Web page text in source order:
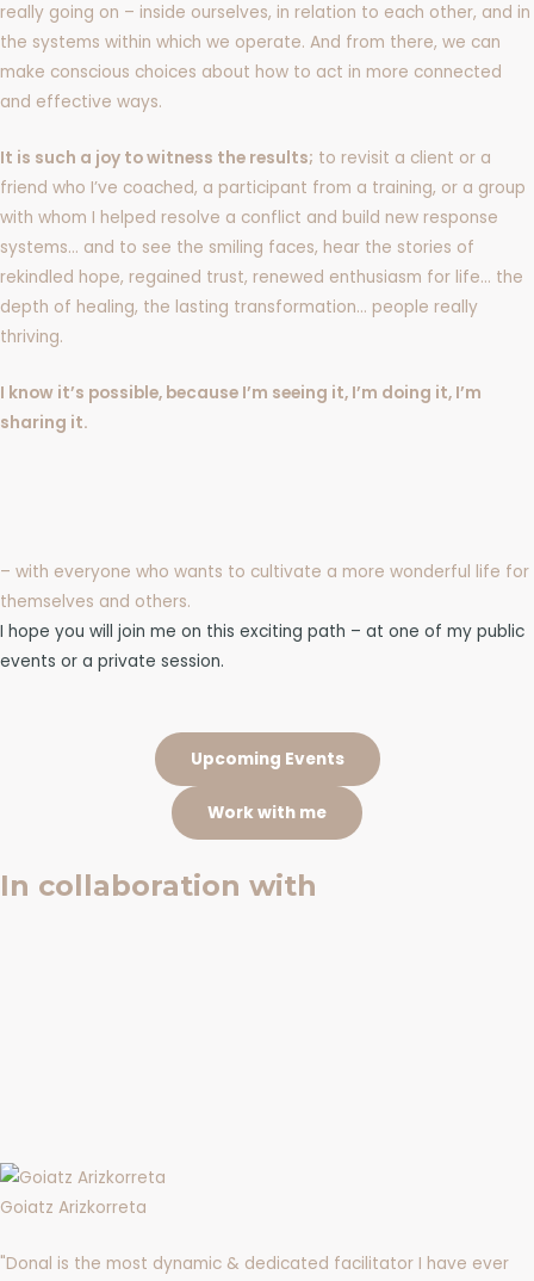
really going on – inside ourselves, in relation to each other, and in
the systems within which we operate. And from there, we can
make conscious choices about how to act in more connected
and effective ways.
It is such a joy to witness the results; to revisit a client or a
friend who I’ve coached, a participant from a training, or a group
with whom I helped resolve a conflict and build new response
systems… and to see the smiling faces, hear the stories of
rekindled hope, regained trust, renewed enthusiasm for life… the
depth of healing, the lasting transformation… people really
thriving.
I know it’s possible, because I’m seeing it, I’m doing it, I’m
sharing it.
– with everyone who wants to cultivate a more wonderful life for
themselves and others.
I hope you will join me on this exciting path – at one of my public
events or a private session.
Upcoming Events
Work with me
In collaboration with
Goiatz Arizkorreta
"Donal is the most dynamic & dedicated facilitator I have ever